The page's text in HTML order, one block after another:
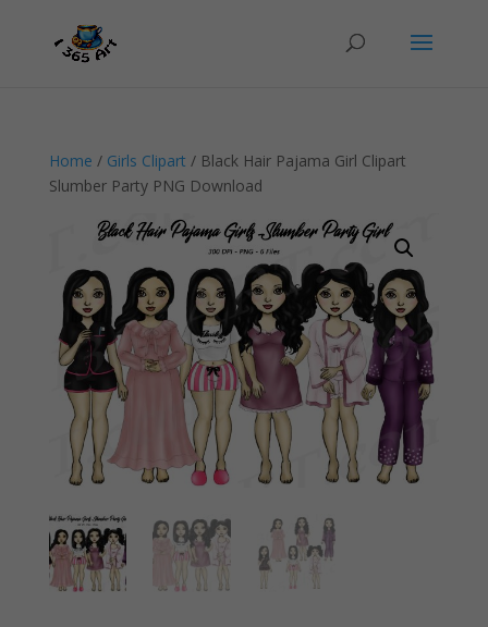
Home / Girls Clipart / Black Hair Pajama Girl Clipart
Slumber Party PNG Download